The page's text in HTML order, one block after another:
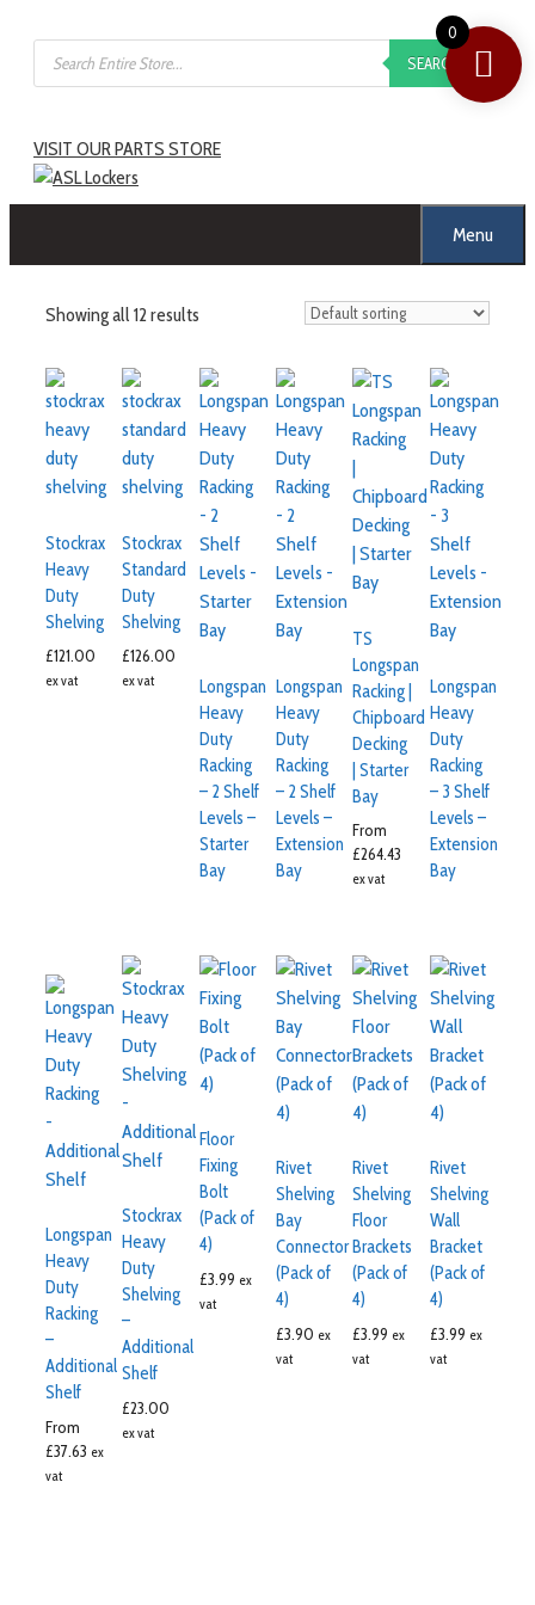
SEARCH
VISIT OUR PARTS STORE
Menu
Showing all 12 results
Stockrax
Heavy
Duty
Shelving
£121.00
ex vat
Stockrax
Standard
Duty
Shelving
£126.00
ex vat
Longspan
Heavy
Duty
Racking
– 2 Shelf
Levels –
Starter
Bay
Longspan
Heavy
Duty
Racking
– 2 Shelf
Levels –
Extension
Bay
TS
Longspan
Racking |
Chipboard
Decking
| Starter
Bay
From
£264.43
ex vat
Longspan
Heavy
Duty
Racking
– 3 Shelf
Levels –
Extension
Bay
Longspan
Heavy
Duty
Racking
–
Additional
Shelf
From
£37.63 ex
vat
Stockrax
Heavy
Duty
Shelving
–
Additional
Shelf
£23.00
ex vat
Floor
Fixing
Bolt
(Pack of
4)
£3.99 ex
vat
Rivet
Shelving
Bay
Connector
(Pack of
4)
£3.90 ex
vat
Rivet
Shelving
Floor
Brackets
(Pack of
4)
£3.99 ex
vat
Rivet
Shelving
Wall
Bracket
(Pack of
4)
£3.99 ex
vat
0